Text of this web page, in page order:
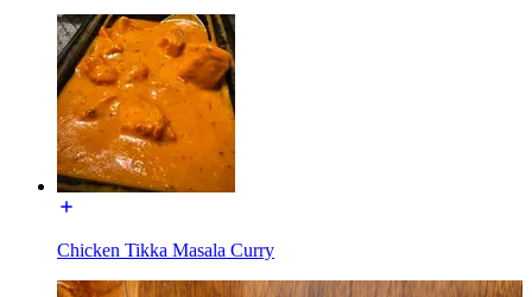
Chicken Tikka Masala Curry